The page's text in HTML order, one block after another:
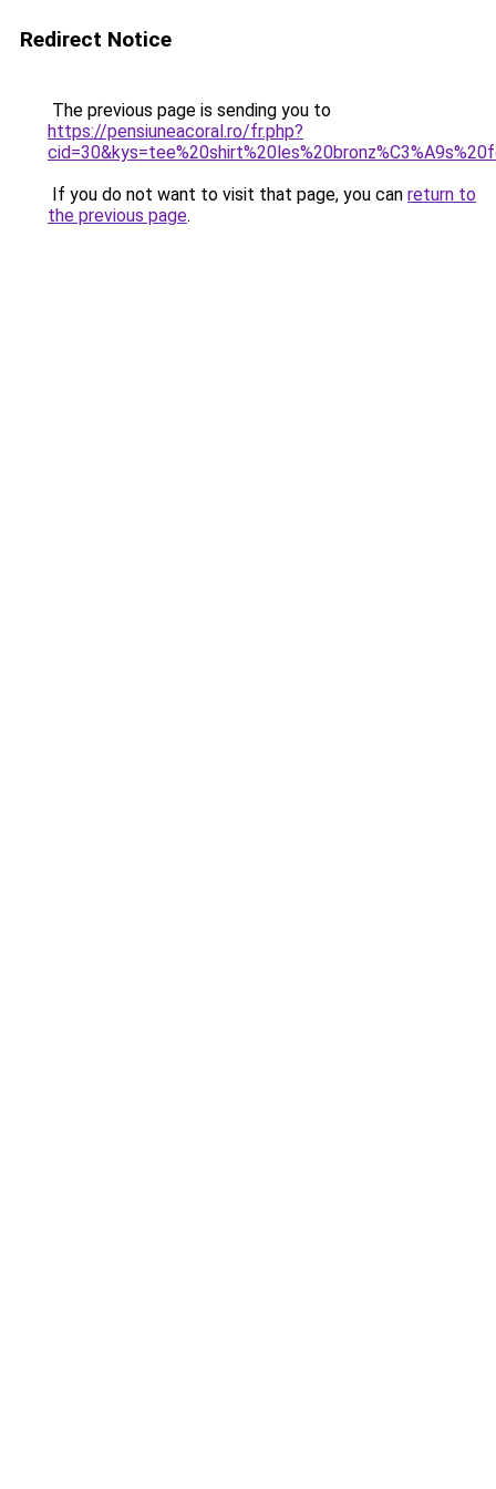
Redirect Notice
The previous page is sending you to
https://pensiuneacoral.ro/fr.php?
If you do not want to visit that page, you can return to
the previous page.